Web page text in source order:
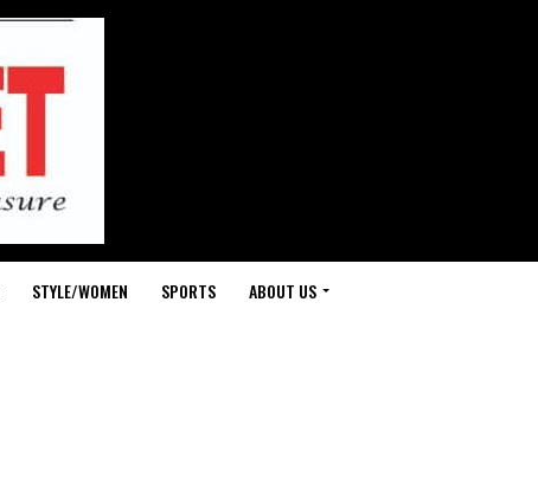
STYLE/WOMEN SPORTS ABOUT US